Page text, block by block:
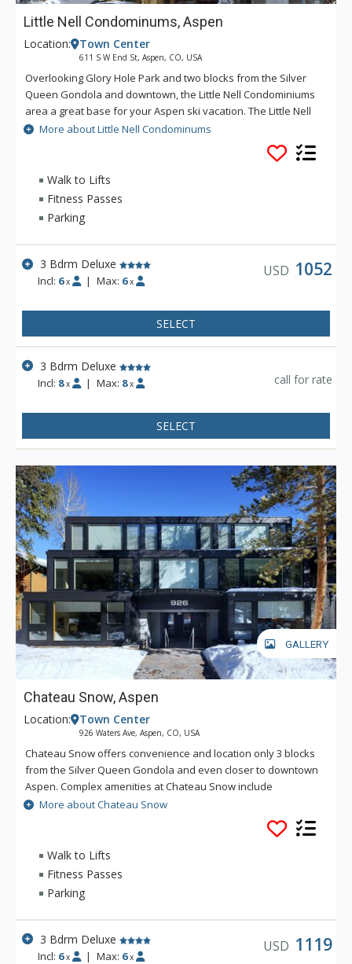
Little Nell Condominums, Aspen
Location: Town Center
611 S W End St, Aspen, CO, USA
Overlooking Glory Hole Park and two blocks from the Silver
Queen Gondola and downtown, the Little Nell Condominiums
area a great base for your Aspen ski vacation. The Little Nell
Condominiums are equipped with full kitchens, balconies,
private off-street parking, fireplaces and wireless internet.
Please note that this property is not affiliated with the Little
Nell Hotel.
More about Little Nell Condominums
Walk to Lifts
Fitness Passes
Parking
3 Bdrm Deluxe
Incl: 6 x | Max: 6 x
USD 1052
SELECT
3 Bdrm Deluxe
Incl: 8 x | Max: 8 x call for rate
SELECT
GALLERY
Chateau Snow, Aspen
Location: Town Center
926 Waters Ave, Aspen, CO, USA
Chateau Snow offers convenience and location only 3 blocks
from the Silver Queen Gondola and even closer to downtown
Aspen. Complex amenities at Chateau Snow include
complimentary Aspen airport transfers, on-site free parking,
More about Chateau Snow
Walk to Lifts
Fitness Passes
Parking
3 Bdrm Deluxe
Incl: 6 x | Max: 6 x
USD 1119